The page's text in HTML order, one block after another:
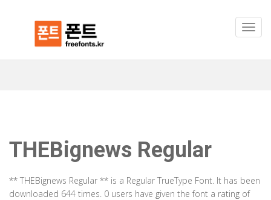
THEBignews Regular
** THEBignews Regular ** is a Regular TrueType Font. It has been
downloaded 644 times. 0 users have given the font a rating of